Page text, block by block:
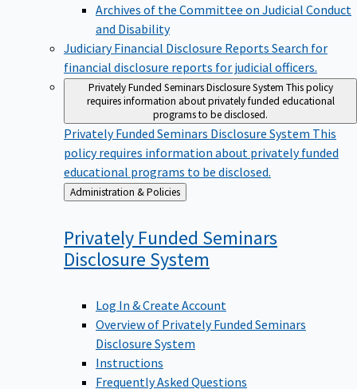
Archives of the Committee on Judicial Conduct
and Disability
Judiciary Financial Disclosure Reports Search for
financial disclosure reports for judicial officers.
Privately Funded Seminars Disclosure System This policy
requires information about privately funded educational
programs to be disclosed.
Privately Funded Seminars Disclosure System This
policy requires information about privately funded
educational programs to be disclosed.
Back
to
Administration & Policies
Privately Funded Seminars
Disclosure System
Log In & Create Account
Overview of Privately Funded Seminars
Disclosure System
Instructions
Frequently Asked Questions